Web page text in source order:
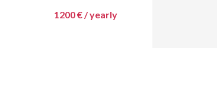
1200 € / yearly